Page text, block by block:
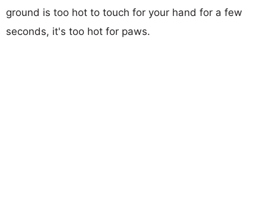
ground is too hot to touch for your hand for a few
seconds, it's too hot for paws.